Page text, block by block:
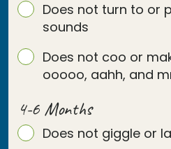
Does not turn to or
sounds
Does not coo or
ooooo, aahh, and
4-6 Months
Does not giggle or